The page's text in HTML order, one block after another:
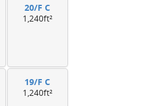
20/F C
1,240ft²
19/F C
1,240ft²